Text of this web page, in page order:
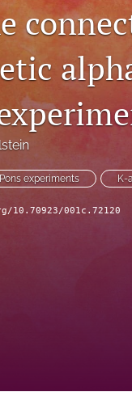
experiments K-
001c.72120